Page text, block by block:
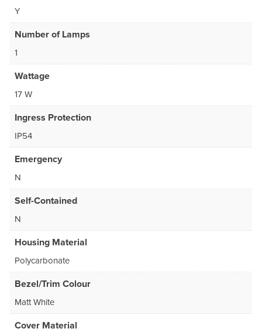
Y
Number of Lamps
1
Wattage
17 W
Ingress Protection
IP54
Emergency
N
Self-Contained
N
Housing Material
Polycarbonate
Bezel/Trim Colour
Matt White
Cover Material